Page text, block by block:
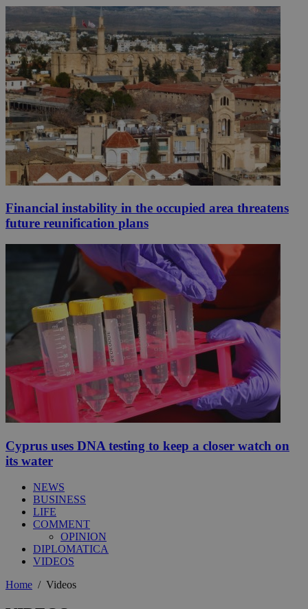
Financial instability in the occupied area threatens
future reunification plans
Cyprus uses DNA testing to keep a closer watch on
its water
NEWS
BUSINESS
LIFE
COMMENT
OPINION
DIPLOMATICA
VIDEOS
Home / Videos